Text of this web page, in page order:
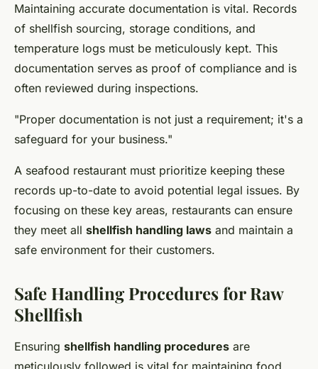
Maintaining accurate documentation is vital. Records
of shellfish sourcing, storage conditions, and
temperature logs must be meticulously kept. This
documentation serves as proof of compliance and is
often reviewed during inspections.
"Proper documentation is not just a requirement; it's a
safeguard for your business."
A seafood restaurant must prioritize keeping these
records up-to-date to avoid potential legal issues. By
focusing on these key areas, restaurants can ensure
they meet all shellfish handling laws and maintain a
safe environment for their customers.
Safe Handling Procedures for Raw
Shellfish
Ensuring shellfish handling procedures are
meticulously followed is vital for maintaining food